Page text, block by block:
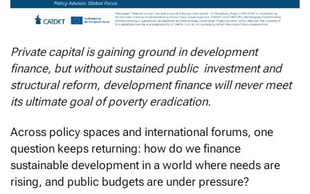
Private capital is gaining ground in development
finance, but without sustained public investment and
structural reform, development finance will never meet
its ultimate goal of poverty eradication.
Across policy spaces and international forums, one
question keeps returning: how do we finance
sustainable development in a world where needs are
rising, and public budgets are under pressure?